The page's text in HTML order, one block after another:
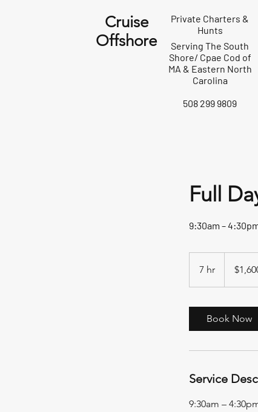
Cruise
Offshore
Private Charters &
Hunts
Serving The South
Shore/ Cpae Cod of
MA & Eastern North
Carolina
508 299 9809
Full
9:30am –
7 hr
h
dollars
Book Now
Service
9:30am –